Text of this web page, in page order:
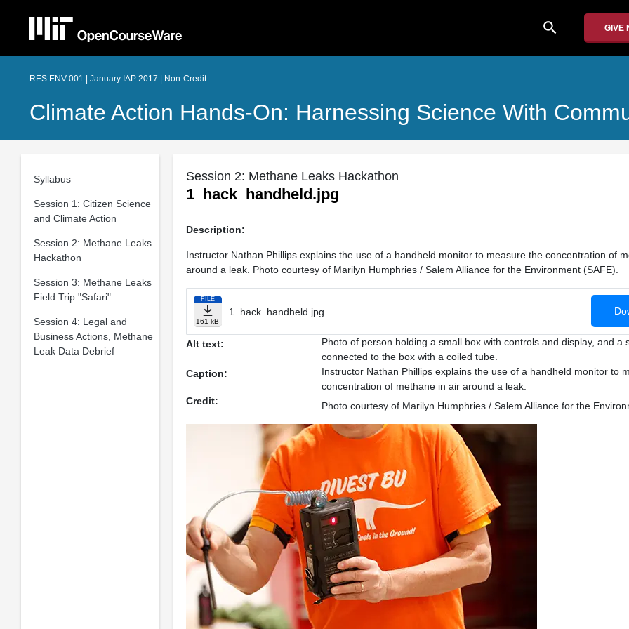
search GIVE
RES.ENV-001 | January IAP 2017 | Non-Credit
Climate Action Hands-On: Harnessing Science With
Syllabus
Session 1: Citizen Science
and Climate Action
Session 2: Methane Leaks
Hackathon
Session 3: Methane Leaks
Field Trip "Safari"
Session 4: Legal and
Business Actions, Methane
Leak Data Debrief
Session 2: Methane Leaks Hackathon
1_hack_handheld.jpg
Description:
Instructor Nathan Phillips explains the use of a handheld monitor to measure the concentration of
around a leak. Photo courtesy of Marilyn Humphries / Salem Alliance for the Environment (SAFE).
FILE
161 kB
1_hack_handheld.jpg
Alt text:
Photo of person holding a small box with controls and display, and a
connected to the box with a coiled tube.
Caption:
Instructor Nathan Phillips explains the use of a handheld monitor to
concentration of methane in air around a leak.
Credit:
Photo courtesy of Marilyn Humphries / Salem Alliance for the